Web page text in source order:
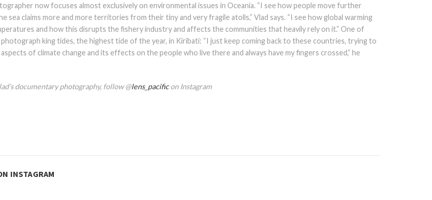
now focuses almost exclusively on environmental issues in Oceania. “I see how people move further
sea claims more and more territories from their tiny and very fragile atolls,” Vlad says. “I see how global warming
and how this disrupts the fishery industry and affects the communities that heavily rely on it.” One of
photograph king tides, the highest tide of the year, in Kiribati: “I just keep coming back to these countries, trying to
of climate change and its effects on the people who live there and always have my fingers crossed,” he
documentary photography, follow @lens_pacificon Instagram
INSTAGRAM